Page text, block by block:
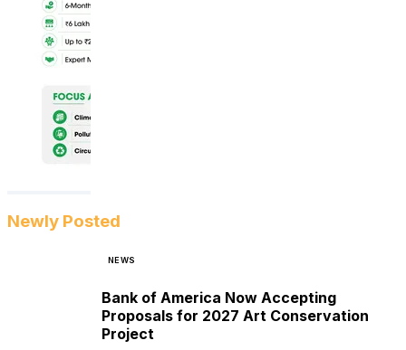
Newly Posted
NEWS
Bank of America Now Accepting
Proposals for 2027 Art Conservation
Project